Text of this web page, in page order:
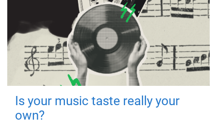
Is your music taste really your
own?